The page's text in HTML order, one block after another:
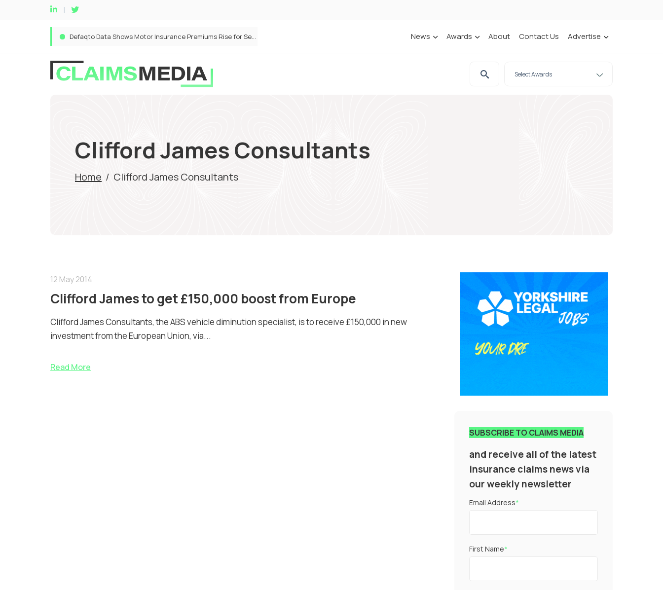
Defaqto Data Shows Motor Insurance Premiums Rise for Second Consecutive Quarter as Market Hardens News Awards About Contact Us Advertise
Clifford James Consultants
Home / Clifford James Consultants
12 May 2014
Clifford James to get £150,000 boost from Europe
Clifford James Consultants, the ABS vehicle diminution specialist, is to receive £150,000 in new
investment from the European Union, via...
Read More
SUBSCRIBE TO CLAIMS MEDIA
and receive all of the latest
insurance claims news via
our weekly newsletter
Email Address*
First Name*